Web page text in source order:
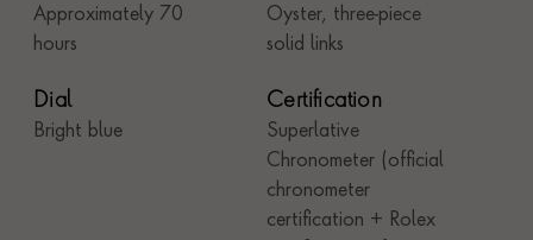
Approximately 70
hours
Oyster, three-piece
solid links
Dial
Bright blue
Certification
Superlative
Chronometer (official
chronometer
certification + Rolex